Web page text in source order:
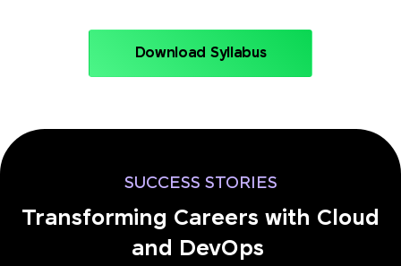
Download Syllabus
SUCCESS STORIES
Transforming Careers with Cloud
and DevOps